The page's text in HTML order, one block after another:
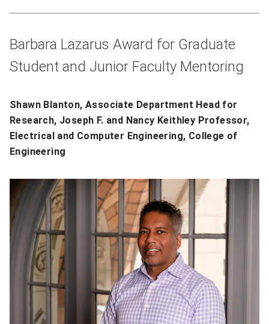
Barbara Lazarus Award for Graduate
Student and Junior Faculty Mentoring
Shawn Blanton, Associate Department Head for
Research, Joseph F. and Nancy Keithley Professor,
Electrical and Computer Engineering, College of
Engineering